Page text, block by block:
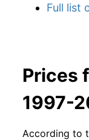
Full list
Prices
1997-
According to